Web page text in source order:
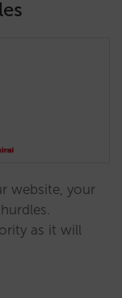
website, your
as it will